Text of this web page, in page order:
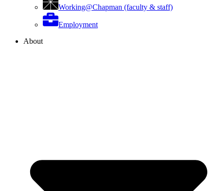
Working@Chapman (faculty & staff)
Employment
About